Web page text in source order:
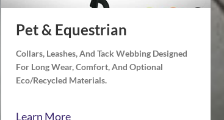
Pet & Equestrian
Collars, Leashes, And Tack Webbing Designed
For Long Wear, Comfort, And Optional
Eco/recycled Materials.
Learn More